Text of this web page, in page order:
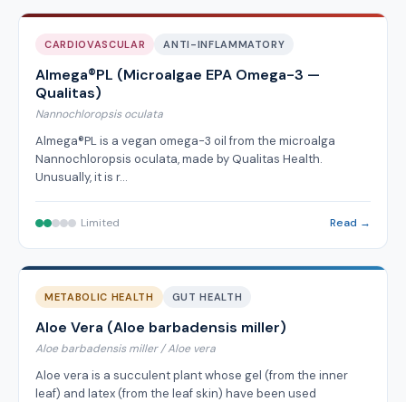
CARDIOVASCULAR ANTI-INFLAMMATORY
Almega®PL (Microalgae EPA Omega-3 —
Qualitas)
Nannochloropsis oculata
Almega®PL is a vegan omega-3 oil from the microalga
Nannochloropsis oculata, made by Qualitas Health.
Unusually, it is r…
Limited Read →
METABOLIC HEALTH GUT HEALTH
Aloe Vera (Aloe barbadensis miller)
Aloe barbadensis miller / Aloe vera
Aloe vera is a succulent plant whose gel (from the inner
leaf) and latex (from the leaf skin) have been used